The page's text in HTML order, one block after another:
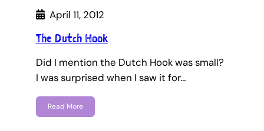
April 11, 2012
The Dutch Hook
Did I mention the Dutch Hook was small?
I was surprised when I saw it for…
Read More